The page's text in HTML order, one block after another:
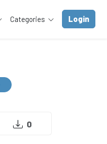
Categories Login
0